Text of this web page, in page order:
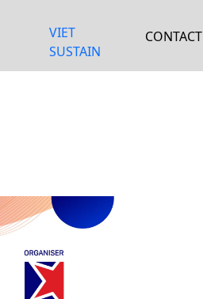
VIET
SUSTAIN
CONTACT